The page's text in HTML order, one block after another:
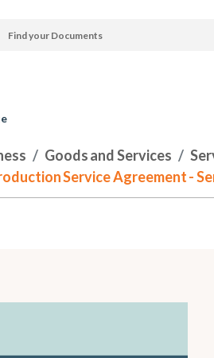
Goods and Services
Service Agreement -